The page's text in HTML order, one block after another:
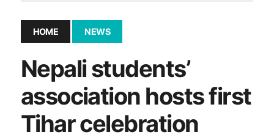
HOME NEWS
Nepali students’
association hosts first
Tihar celebration